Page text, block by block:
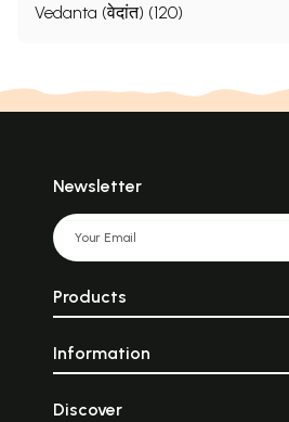
Vedanta (वेदांत) (120)
Newsletter
Products
Information
Discover